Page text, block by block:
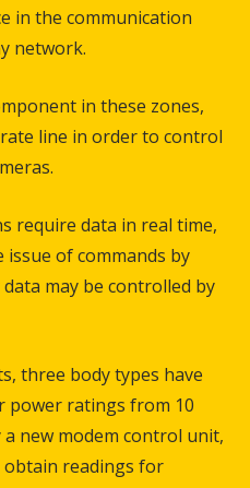
in the communication
network.
in these zones,
line in order to control
require data in real time,
of commands by
may be controlled by
three body types have
power ratings from 10
new modem control unit,
obtain readings for